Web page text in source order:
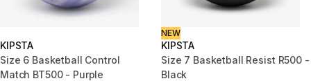
KIPSTA
Size 6 Basketball Control
Match BT500 - Purple
NEW
KIPSTA
Size 7 Basketball Resist R500 -
Black